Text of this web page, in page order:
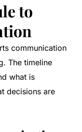
to
communication
The timeline
what is
decisions are